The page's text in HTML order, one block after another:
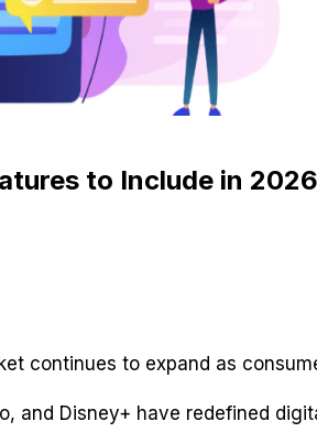
to Include in 2026
continues to expand as
and Disney+ have redefined